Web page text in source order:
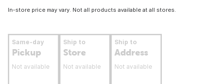
In-store price may vary. Not all products available at all stores.
Same-day
Pickup
Not available
Ship to
Store
Not available
Ship to
Address
Not available